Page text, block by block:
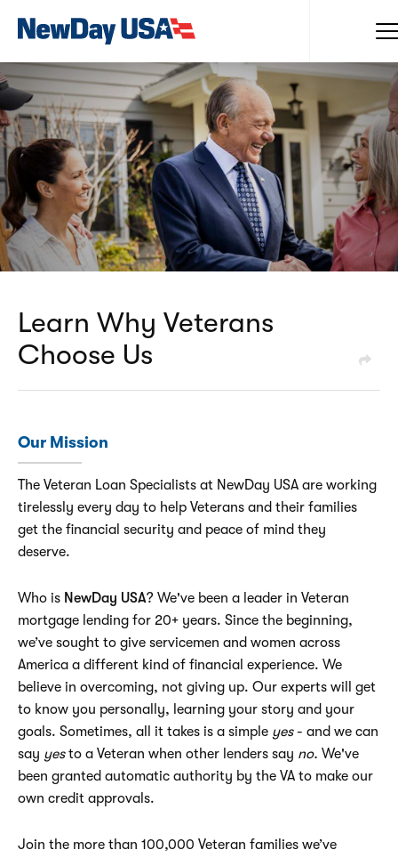
Learn Why Veterans
Choose Us
Our Mission
The Veteran Loan Specialists at NewDay USA are working
tirelessly every day to help Veterans and their families
get the financial security and peace of mind they
deserve.
Who is NewDay USA? We've been a leader in Veteran
mortgage lending for 20+ years. Since the beginning,
we’ve sought to give servicemen and women across
America a different kind of financial experience. We
believe in overcoming, not giving up. Our experts will get
to know you personally, learning your story and your
goals. Sometimes, all it takes is a simple yes- and we can
say yesto a Veteran when other lenders say no. We've
been granted automatic authority by the VA to make our
own credit approvals.
Join the more than 100,000 Veteran families we’ve